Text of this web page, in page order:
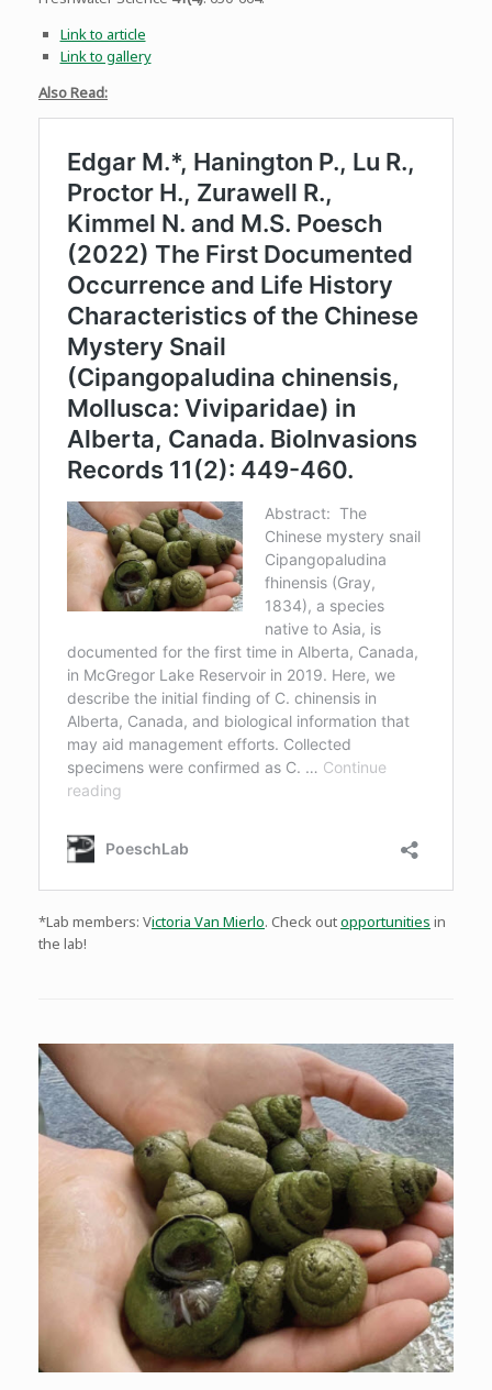
Link to article
Link to gallery
Also Read:
*Lab members: Victoria Van Mierlo. Check outopportunities in
the lab!